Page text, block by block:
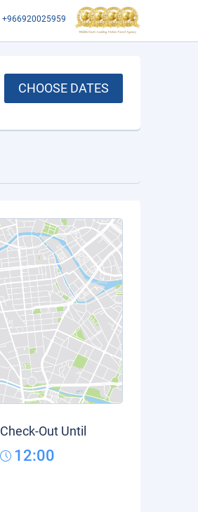
+966920025959
CHOOSE DATES
Check-Out Until
12:00